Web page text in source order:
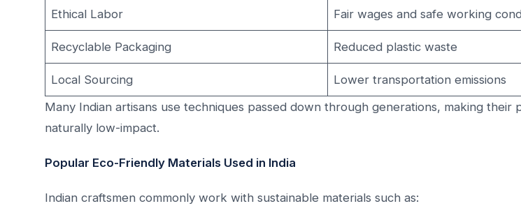
Ethical Labor Fair wages and safe working
Recyclable Packaging Reduced plastic waste
Local Sourcing
Lower transportation emissions
Many Indian artisans use techniques passed down through generations, making their
naturally low-impact.
Popular Eco-Friendly Materials Used in India
Indian craftsmen commonly work with sustainable materials such as: